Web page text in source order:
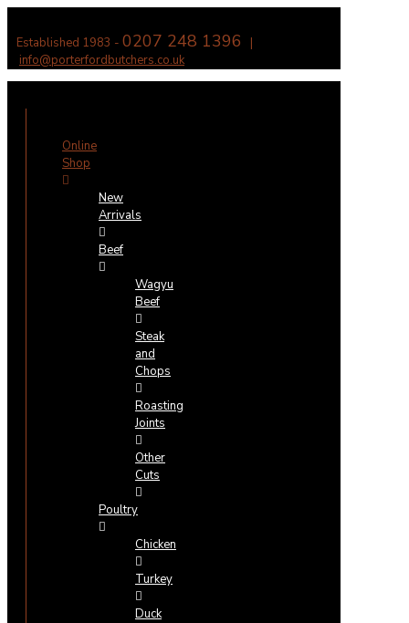
Established 1983 - 0207 248 1396
|
info@porterfordbutchers.co.uk
Online
Shop
New
Arrivals
Beef
Wagyu
Beef
Steak
and
Chops
Roasting
Joints
Other
Cuts
Poultry
Chicken
Turkey
Duck